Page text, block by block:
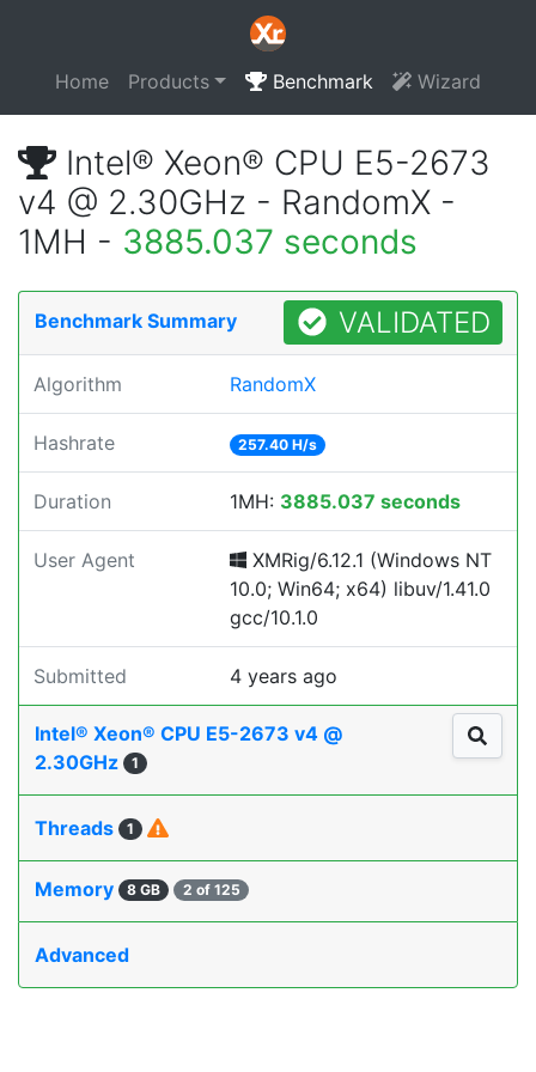
Home Products Benchmark Wizard
Intel® Xeon® CPU E5-2673
v4 @ 2.30GHz - RandomX -
1MH - 3885.037 seconds
Benchmark Summary VALIDATED
Algorithm RandomX
Hashrate 257.40 H/s
Duration 1MH: 3885.037 seconds
User Agent
XMRig/6.12.1 (Windows NT
10.0; Win64; x64) libuv/1.41.0
gcc/10.1.0
Submitted 4 years ago
Intel® Xeon® CPU E5-2673 v4 @
2.30GHz
1
Threads 1
Memory 8 GB 2 of 125
Advanced